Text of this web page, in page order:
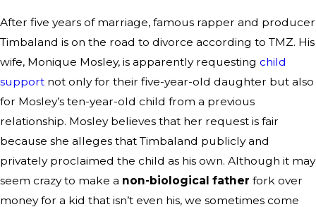
After five years of marriage, famous rapper and producer
Timbaland is on the road to divorce according to TMZ. His
wife, Monique Mosley, is apparently requesting child
support not only for their five-year-old daughter but also
for Mosley’s ten-year-old child from a previous
relationship. Mosley believes that her request is fair
because she alleges that Timbaland publicly and
privately proclaimed the child as his own. Although it may
seem crazy to make a non-biological father fork over
money for a kid that isn’t even his, we sometimes come